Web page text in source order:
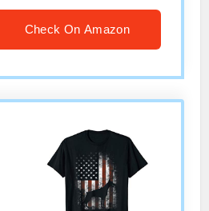
Check On Amazon